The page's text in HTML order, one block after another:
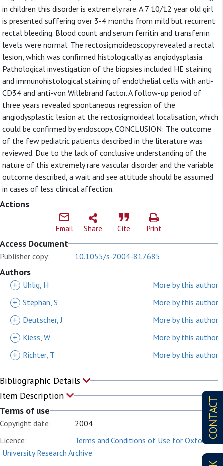
CONTACT
in children this disorder is extremely rare. A 7 10/12 year old girl
is presented suffering over 3-4 months from mild but recurrent
rectal bleeding. Blood count and serum ferritin and transferrin
levels were normal. The rectosigmoideoscopy revealed a rectal
lesion, which was confirmed histologically as angiodysplasia.
Pathological investigation of the biopsies included HE staining
and immunohistological staining of endothelial cells with anti-
CD34 and anti-von Willebrand factor. A follow-up period of
three years revealed spontaneous regression of the
angiodysplastic lesion at the rectosigmoideal localisation, which
could be confirmed by endoscopy. CONCLUSION: The outcome
of the few pediatric patients described in the literature was
reviewed. Due to the lack of conclusive understanding of the
nature of this extremely rare vascular disorder and the variable
outcome described, a wait and see attitude should be assumed
in cases of less clinical affection.
Actions
Email Share Cite Print
Access Document
Publisher copy: 10.1055/s-2004-817685
Authors
+ Uhlig, H
More by this author
+ Stephan, S
More by this author
+
Deutscher, J
More by this author
+
Kiess, W
More by this author
+
Richter, T More by this author
Bibliographic Details
Item Description
Terms of use
Copyright date:
2004
Licence:
Terms and Conditions of Use for Oxford
University Research Archive